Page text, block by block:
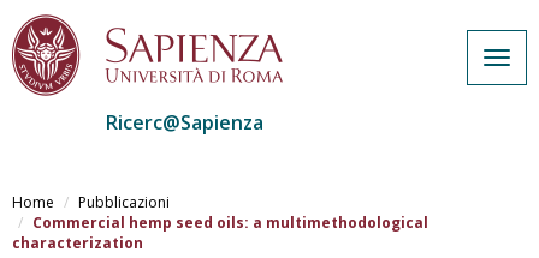
al
contenuto
principale
Ricerc@Sapienza
Home
Pubblicazioni
Commercial hemp seed oils: a multimethodological
characterization